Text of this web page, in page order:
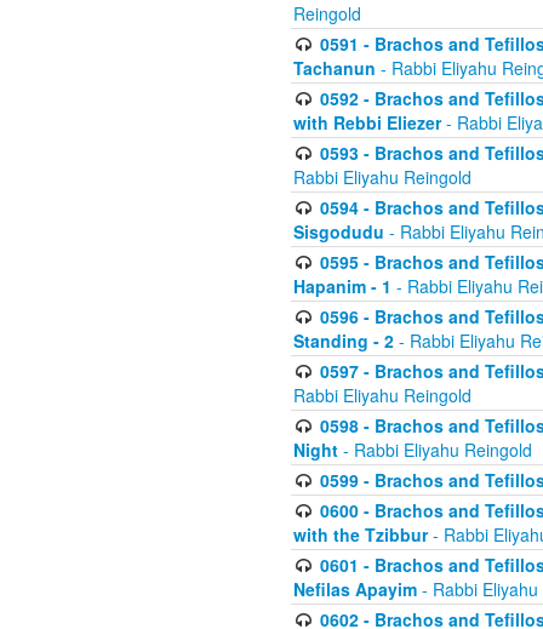
Reingold
0591 - Brachos and
Tachanun - Rabbi Eliyahu
0592 - Brachos and
with Rebbi Eliezer- Rabbi
0593 - Brachos and
Rabbi Eliyahu Reingold
0594 - Brachos and
Sisgodudu - Rabbi Eliyahu
0595 - Brachos and
Hapanim - 1 - Rabbi Eliyahu
0596 - Brachos and
Standing - 2 - Rabbi Eliyahu
0597 - Brachos and
Rabbi Eliyahu Reingold
0598 - Brachos and
Night - Rabbi Eliyahu Reingold
0599 - Brachos and
0600 - Brachos and
with the Tzibbur- Rabbi
0601 - Brachos and
Nefilas Apayim - Rabbi
0602 - Brachos and